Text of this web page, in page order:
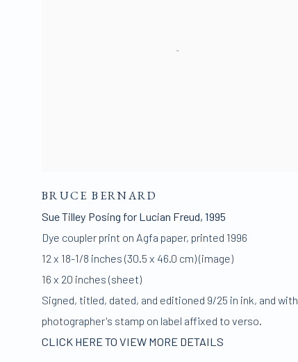
BRUCE BERNARD
Sue Tilley Posing for Lucian Freud, 1995
Dye coupler print on Agfa paper, printed 1996
12 x 18-1/8 inches (30.5 x 46.0 cm) (image)
16 x 20 inches (sheet)
Signed, titled, dated, and editioned 9/25 in ink, and with
photographer's stamp on label affixed to verso.
CLICK HERE TO VIEW MORE DETAILS